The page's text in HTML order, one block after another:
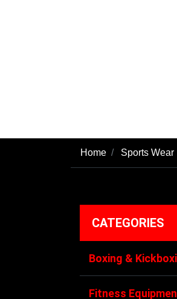
Home Sports Wear
CATEGORIES
Boxing &
Fitness